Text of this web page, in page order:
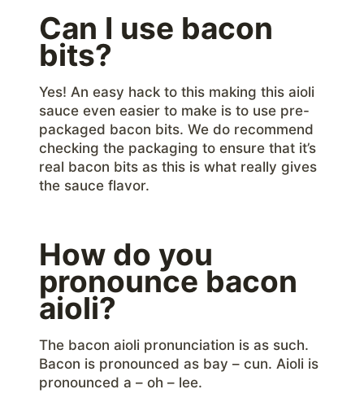
Can I use bacon
bits?
Yes! An easy hack to this making this aioli
sauce even easier to make is to use pre-
packaged bacon bits. We do recommend
checking the packaging to ensure that it’s
real bacon bits as this is what really gives
the sauce flavor.
How do you
pronounce bacon
aioli?
The bacon aioli pronunciation is as such.
Bacon is pronounced as bay – cun. Aioli is
pronounced a – oh – lee.